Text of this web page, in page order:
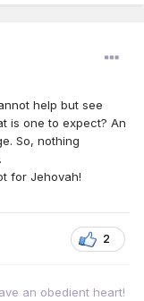
help but see
is one to expect? An
So, nothing
for Jehovah!
2
an obedient heart!